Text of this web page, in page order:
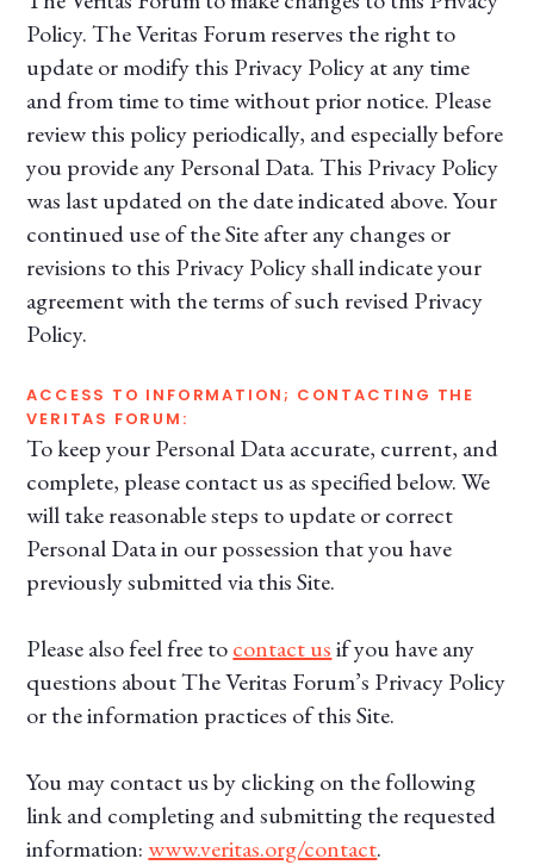
Policy. The Veritas Forum reserves the right to
update or modify this Privacy Policy at any time
and from time to time without prior notice. Please
review this policy periodically, and especially before
you provide any Personal Data. This Privacy Policy
was last updated on the date indicated above. Your
continued use of the Site after any changes or
revisions to this Privacy Policy shall indicate your
agreement with the terms of such revised Privacy
Policy.
ACCESS TO INFORMATION; CONTACTING THE
VERITAS FORUM:
To keep your Personal Data accurate, current, and
complete, please contact us as specified below. We
will take reasonable steps to update or correct
Personal Data in our possession that you have
previously submitted via this Site.
Please also feel free tocontact usif you have any
questions about The Veritas Forum’s Privacy Policy
or the information practices of this Site.
You may contact us by clicking on the following
link and completing and submitting the requested
information:www.veritas.org/contact.